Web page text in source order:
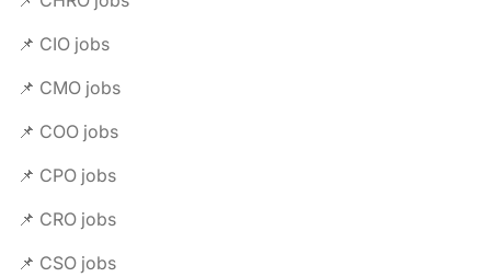
📌 CIO jobs
📌 CMO jobs
📌 COO jobs
📌 CPO jobs
📌 CRO jobs
📌 CSO jobs